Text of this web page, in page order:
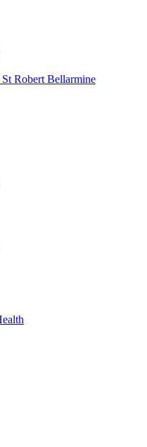
Robert Bellarmine